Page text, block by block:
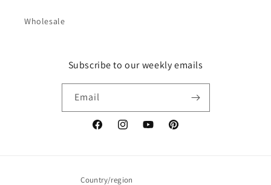
Wholesale
Subscribe to our weekly emails
Email
FacebookInstagramYouTubePinterest
Country/region